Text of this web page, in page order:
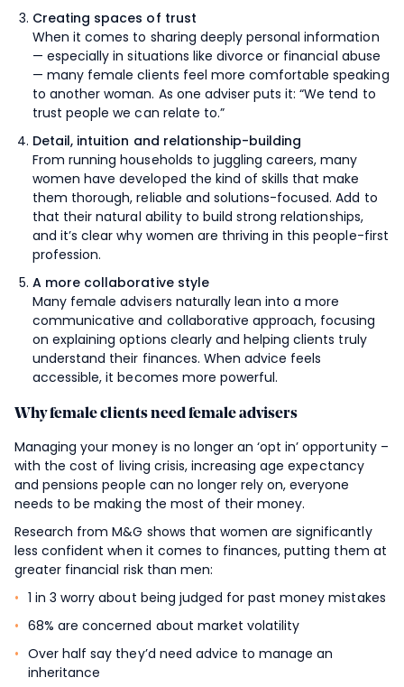
Creating spaces of trust
When it comes to sharing deeply personal information
— especially in situations like divorce or financial abuse
— many female clients feel more comfortable speaking
to another woman. As one adviser puts it: “We tend to
trust people we can relate to.”
Detail, intuition and relationship-building
From running households to juggling careers, many
women have developed the kind of skills that make
them thorough, reliable and solutions-focused. Add to
that their natural ability to build strong relationships,
and it’s clear why women are thriving in this people-first
profession.
A more collaborative style
Many female advisers naturally lean into a more
communicative and collaborative approach, focusing
on explaining options clearly and helping clients truly
understand their finances. When advice feels
accessible, it becomes more powerful.
Why female clients need female advisers
Managing your money is no longer an ‘opt in’ opportunity –
with the cost of living crisis, increasing age expectancy
and pensions people can no longer rely on, everyone
needs to be making the most of their money.
Research from M&G shows that women are significantly
less confident when it comes to finances, putting them at
greater financial risk than men:
1 in 3 worry about being judged for past money mistakes
68% are concerned about market volatility
Over half say they’d need advice to manage an
inheritance